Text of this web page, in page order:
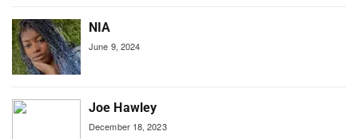
NIA
June 9, 2024
Joe Hawley
December 18, 2023